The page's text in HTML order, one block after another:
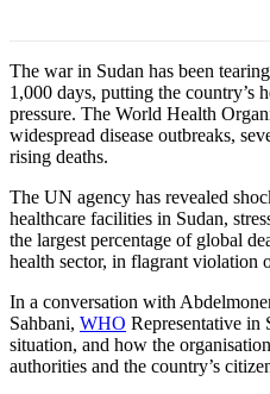
The war in Sudan has been
1,000 days, putting the country’s
pressure. The World Health
widespread disease outbreaks,
rising deaths.
The UN agency has revealed
healthcare facilities in Sudan,
the largest percentage of global
health sector, in flagrant violation
In a conversation with
Sahbani, WHO Representative in
situation, and how the
authorities and the country’s